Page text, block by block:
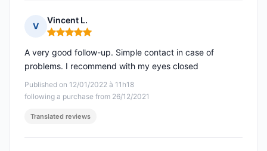
V
Vincent L.
Rating: 5 out of 5
Published on 12/01/2022 à 11h18
following a purchase from 26/12/2021
A very good follow-up. Simple contact in case of
problems. I recommend with my eyes closed
Translated reviews